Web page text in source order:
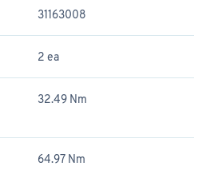
31163008
2 ea
32.49 Nm
64.97 Nm